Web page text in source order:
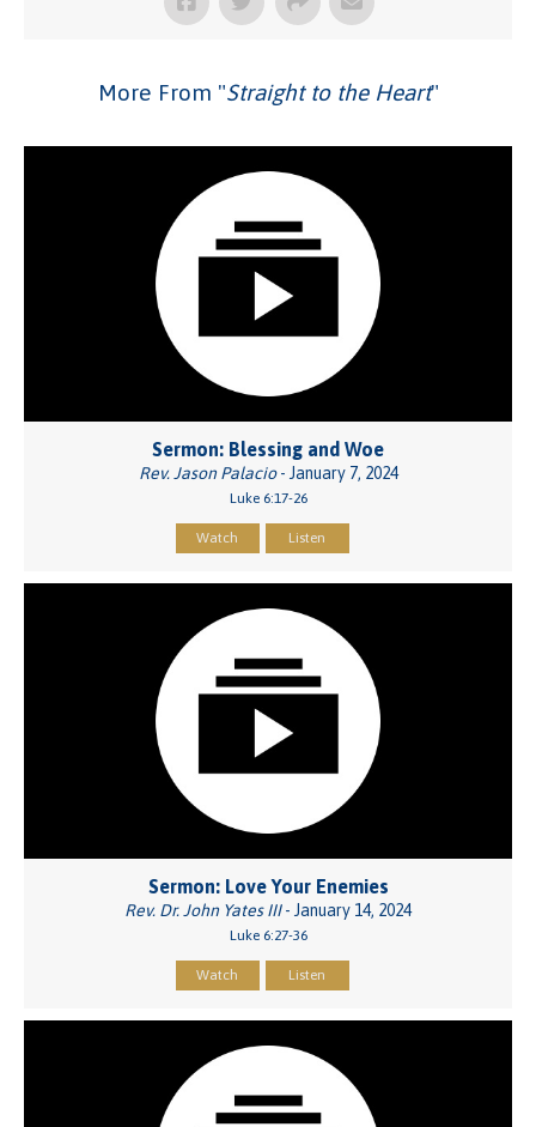
More From "Straight to the Heart"
Sermon: Blessing and Woe
Rev. Jason Palacio- January 7, 2024
Luke 6:17-26
Watch Listen
Sermon: Love Your Enemies
Rev. Dr. John Yates III- January 14, 2024
Luke 6:27-36
Watch Listen